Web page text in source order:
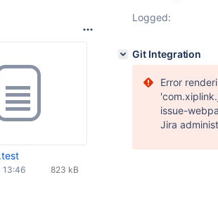
823 kB
13:46
Logged:
Git Integration
Error
issue-
Jira